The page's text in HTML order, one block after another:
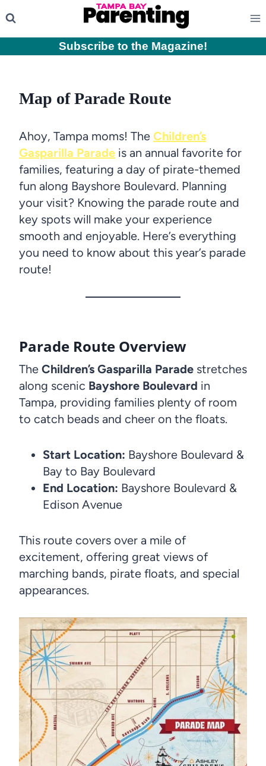
to
content
Subscribe to the Magazine!
Map of Parade Route
Ahoy, Tampa moms! The Children’s
Gasparilla Parade is an annual favorite for
families, featuring a day of pirate-themed
fun along Bayshore Boulevard. Planning
your visit? Knowing the parade route and
key spots will make your experience
smooth and enjoyable. Here’s everything
you need to know about this year’s parade
route!
Parade Route Overview
The Children’s Gasparilla Parade stretches
along scenic Bayshore Boulevard in
Tampa, providing families plenty of room
to catch beads and cheer on the floats.
Start Location: Bayshore Boulevard &
Bay to Bay Boulevard
End Location: Bayshore Boulevard &
Edison Avenue
This route covers over a mile of
excitement, offering great views of
marching bands, pirate floats, and special
appearances.